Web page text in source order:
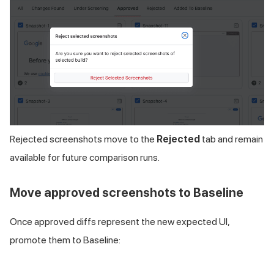
Rejected screenshots move to the Rejected tab and remain
available for future comparison runs.
Move approved screenshots to Baseline
Once approved diffs represent the new expected UI,
promote them to Baseline: